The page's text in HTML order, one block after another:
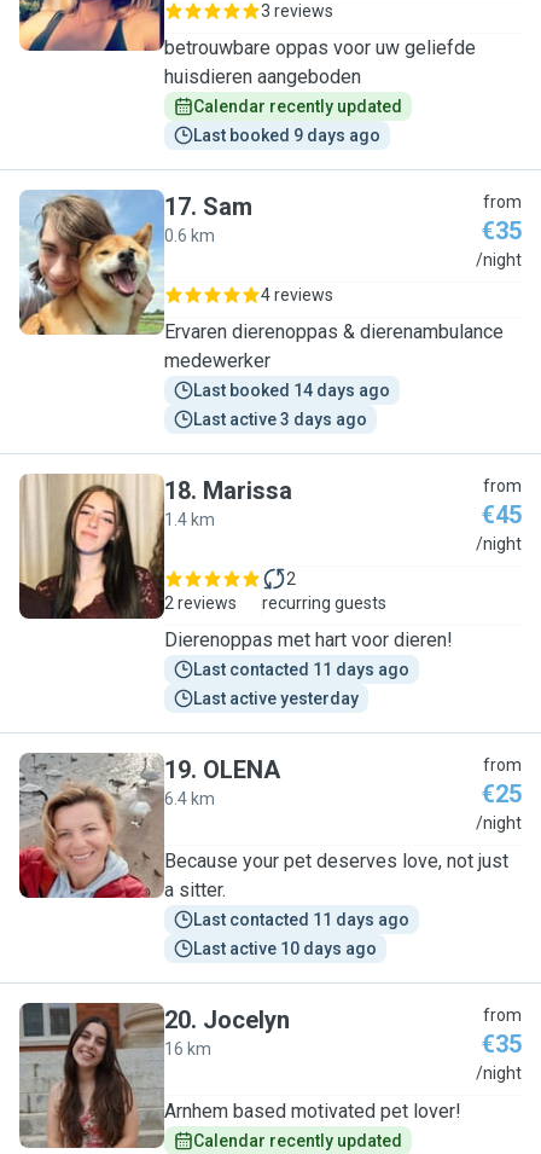
3 reviews
betrouwbare oppas voor uw geliefde
huisdieren aangeboden
Calendar recently updated
Last booked 9 days ago
S
17. Sam
0.6 km
from
€35
/night
4 reviews
Ervaren dierenoppas & dierenambulance
medewerker
Last booked 14 days ago
Last active 3 days ago
M
18. Marissa
1.4 km
from
€45
/night
2 reviews
2
recurring guests
Dierenoppas met hart voor dieren!
Last contacted 11 days ago
Last active yesterday
O
19. OLENA
6.4 km
from
€25
/night
Because your pet deserves love, not just
a sitter.
Last contacted 11 days ago
Last active 10 days ago
J
20. Jocelyn
16 km
from
€35
/night
Arnhem based motivated pet lover!
Calendar recently updated